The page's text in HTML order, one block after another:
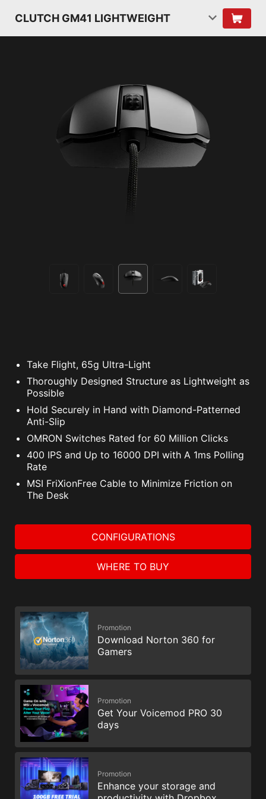
CLUTCH GM41 LIGHTWEIGHT
Take Flight, 65g Ultra-Light
Thoroughly Designed Structure as Lightweight as
Possible
Hold Securely in Hand with Diamond-Patterned
Anti-Slip
OMRON Switches Rated for 60 Million Clicks
400 IPS and Up to 16000 DPI with A 1ms Polling
Rate
MSI FriXionFree Cable to Minimize Friction on
The Desk
CONFIGURATIONS
WHERE TO BUY
Promotion
Download Norton 360 for
Gamers
Promotion
Get Your Voicemod PRO 30
days
Promotion
Enhance your storage and